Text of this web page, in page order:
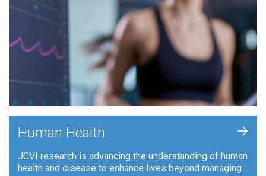
Human Health
JCVI research is advancing the understanding of human
health and disease to enhance lives beyond managing
+